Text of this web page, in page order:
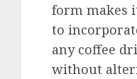
form makes
to
any coffee
without